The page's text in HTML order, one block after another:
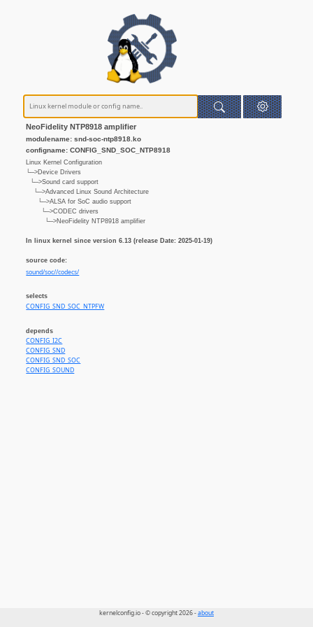
NeoFidelity NTP8918 amplifier
modulename: snd-soc-ntp8918.ko
configname: CONFIG_SND_SOC_NTP8918
Linux Kernel Configuration
└─>Device Drivers
└─>Sound card support
└─>Advanced Linux Sound Architecture
└─>ALSA for SoC audio support
└─>CODEC drivers
└─>NeoFidelity NTP8918 amplifier
In linux kernel since version 6.13 (release Date: 2025-01-19)
source code:
sound/soc//codecs/
selects
CONFIG_SND_SOC_NTPFW
depends
CONFIG_I2C
CONFIG_SND
CONFIG_SND_SOC
CONFIG_SOUND
kernelconfig.io - © copyright 2026 -about